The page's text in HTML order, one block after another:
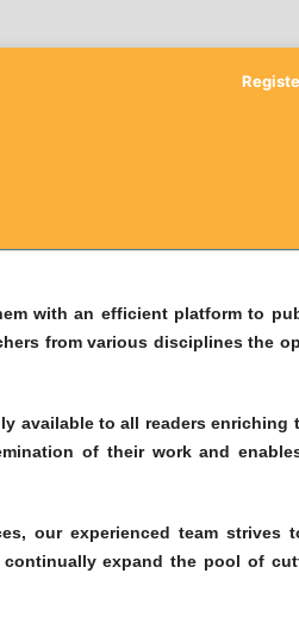
with an efficient platform to
from various disciplines the
available to all readers enriching
of their work and
our experienced team strives
expand the pool of